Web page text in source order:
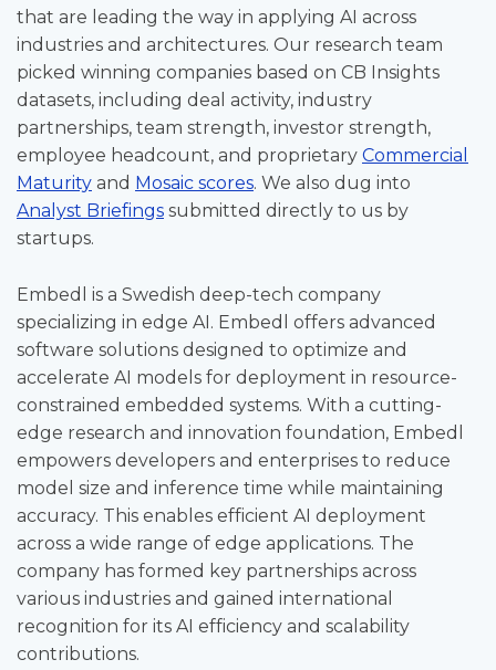
that are leading the way in applying AI across
industries and architectures. Our research team
picked winning companies based on CB Insights
datasets, including deal activity, industry
partnerships, team strength, investor strength,
employee headcount, and proprietary Commercial
Maturity and Mosaic scores. We also dug into
Analyst Briefings submitted directly to us by
startups.
Embedl is a Swedish deep-tech company
specializing in edge AI. Embedl offers advanced
software solutions designed to optimize and
accelerate AI models for deployment in resource-
constrained embedded systems. With a cutting-
edge research and innovation foundation, Embedl
empowers developers and enterprises to reduce
model size and inference time while maintaining
accuracy. This enables efficient AI deployment
across a wide range of edge applications. The
company has formed key partnerships across
various industries and gained international
recognition for its AI efficiency and scalability
contributions.